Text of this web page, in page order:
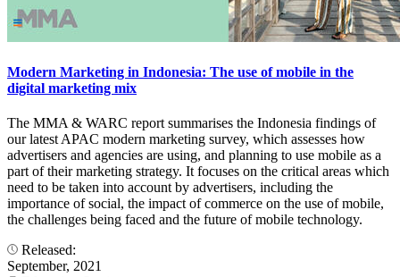
Modern Marketing in Indonesia: The use of mobile in the
digital marketing mix
The MMA & WARC report summarises the Indonesia findings of
our latest APAC modern marketing survey, which assesses how
advertisers and agencies are using, and planning to use mobile as a
part of their marketing strategy. It focuses on the critical areas which
need to be taken into account by advertisers, including the
importance of social, the impact of commerce on the use of mobile,
the challenges being faced and the future of mobile technology.
Released:
September, 2021